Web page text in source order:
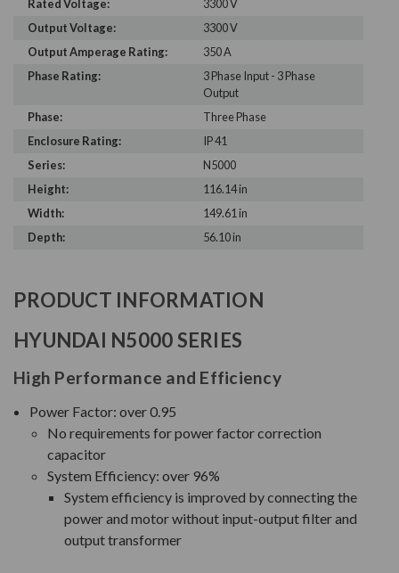
Rated Voltage:
3300 V
Output Voltage:
3300 V
Output Amperage Rating:
350 A
Phase Rating:
3 Phase Input - 3 Phase
Output
Phase:
Three Phase
Enclosure Rating:
IP 41
Series:
N5000
Height:
116.14 in
Width:
149.61 in
Depth:
56.10 in
PRODUCT INFORMATION
HYUNDAI N5000 SERIES
High Performance and Efficiency
Power Factor: over 0.95
No requirements for power factor correction
capacitor
System Efficiency: over 96%
System efficiency is improved by connecting the
power and motor without input-output filter and
output transformer